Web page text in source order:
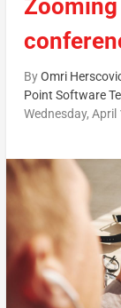
ByOmri
Point Software
Wednesday,